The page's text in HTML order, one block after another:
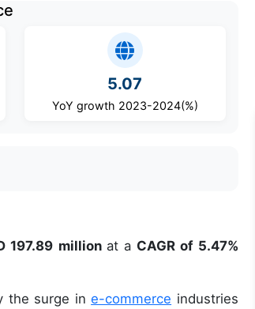
5.07
YoY growth 2023-2024(%)
197.89 million at a CAGR of 5.47%
the surge ine-commerce industries